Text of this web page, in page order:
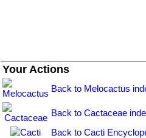
glass to prevent seed from drying
Your Actions
Back to Melocactus
Back to Cactaceae
Back to Cacti